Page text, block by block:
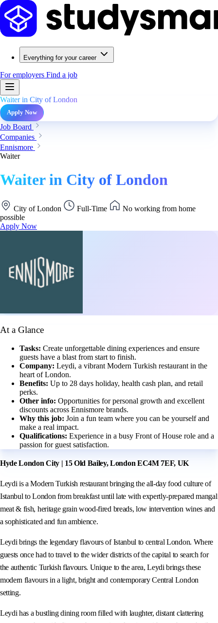
Everything for your career
For employers Find a job
Waiter in City of London
Apply Now
Job Board
Companies
Ennismore
Waiter
Waiter in City of London
City of London Full-Time
No working from home
possible
Apply Now
At a Glance
Tasks: Create unforgettable dining experiences and ensure
guests have a blast from start to finish.
Company: Leydi, a vibrant Modern Turkish restaurant in the
heart of London.
Benefits: Up to 28 days holiday, health cash plan, and retail
perks.
Other info: Opportunities for personal growth and excellent
discounts across Ennismore brands.
Why this job: Join a fun team where you can be yourself and
make a real impact.
Qualifications: Experience in a busy Front of House role and a
passion for guest satisfaction.
Hyde London City | 15 Old Bailey, London EC4M 7EF, UK
Leydi is a Modern Turkish restaurant bringing the all-day food culture of
Istanbul to London from breakfast until late with expertly-prepared mangal
meat & fish, heritage grain wood-fired breads, low intervention wines and
a sophisticated and fun ambience.
Leydi brings the legendary flavours of Istanbul to central London. Where
guests once had to travel to the wider districts of the capital to search for
the authentic Turkish flavours. Unique to the area, Leydi brings these
modern flavours in a light, bright and contemporary Central London
setting.
Leydi has a bustling dining room filled with laughter, distant clattering